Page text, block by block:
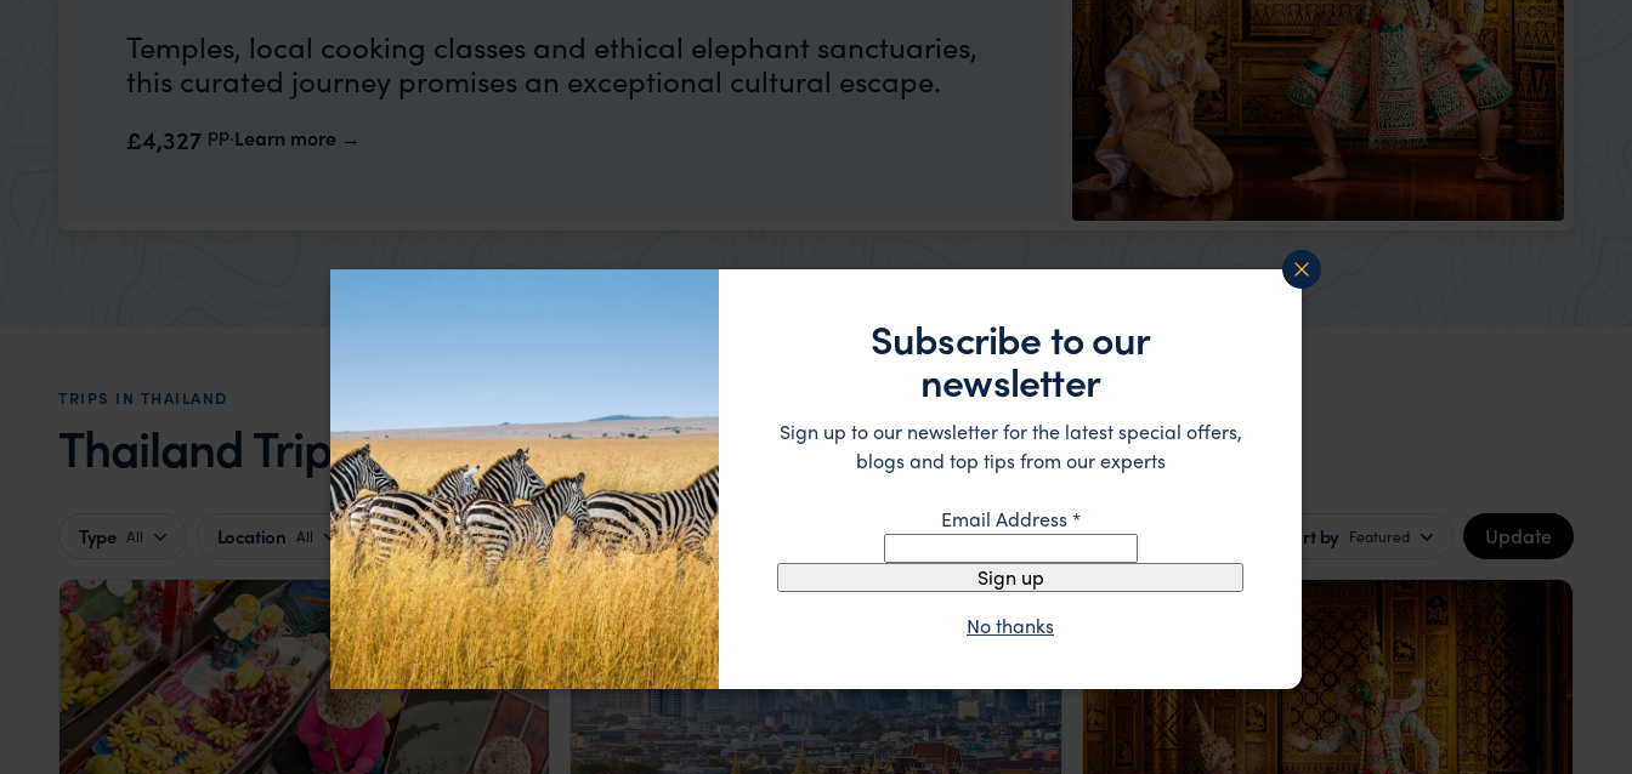
Temples, local cooking classes and ethical elephant sanctuaries,
this curated journey promises an exceptional cultural escape.
£4,327 pp.Learn more
TRIPS IN THAILAND
Thailand Trip Inspiration
Type All Location All Price Sort by Featured Update
Subscribe to our
newsletter
Sign up to our newsletter for the latest special offers,
blogs and top tips from our experts
Email Address*
Sign up
No thanks